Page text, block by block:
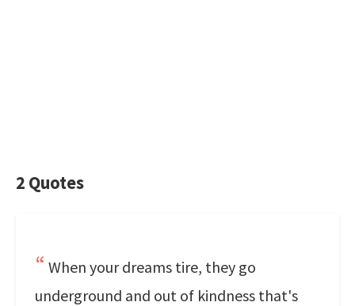
2 Quotes
When your dreams tire, they go
underground and out of kindness that's